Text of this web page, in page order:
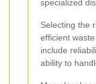
specialized
Selecting the
efficient
include
ability to